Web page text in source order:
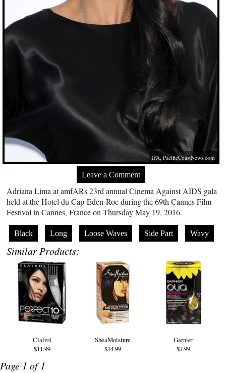
IPA,PacificCoastNews.com
Leave a Comment
Adriana Lima at amfARs 23rd annual Cinema Against AIDS gala
held at the Hotel du Cap-Eden-Roc during the 69th Cannes Film
Festival in Cannes, France on Thursday May 19, 2016.
Black Long Loose Waves Side Part Wavy
Similar Products:
Clairol
$11.99
SheaMoisture
$14.99
Garnier
$7.99
Page 1 of 1